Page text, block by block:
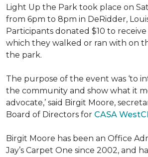
Light Up the Park took place on
from 6pm to 8pm in DeRidder,
Participants donated $10 to
which they walked or ran with on
the park.
The purpose of the event was ‘to
the community and show what it
advocate,’ said Birgit Moore,
Board of Directors for CASA
Birgit Moore has been an Office
Jay’s Carpet One since 2002, and